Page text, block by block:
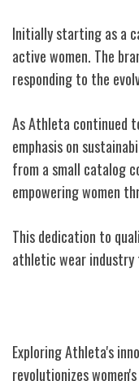
Initially starting as a
active women. The
responding to the
As Athleta continued
emphasis on
from a small catalog
empowering women
This dedication to
athletic wear industry
Exploring Athleta's
revolutionizes